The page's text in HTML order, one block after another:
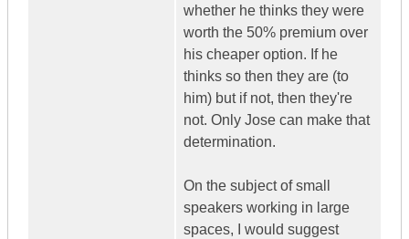
whether he thinks they were
worth the 50% premium over
his cheaper option. If he
thinks so then they are (to
him) but if not, then they're
not. Only Jose can make that
determination.
On the subject of small
speakers working in large
spaces, I would suggest